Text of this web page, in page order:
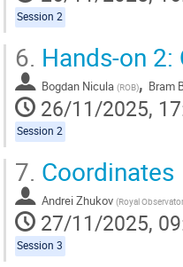
Session 2
6. Hands-on
Bogdan Nicula (ROB), Bram
26/11/2025,
Session 2
7. Coordinates
Andrei Zhukov (Royal Observatory of
27/11/2025,
Session 3